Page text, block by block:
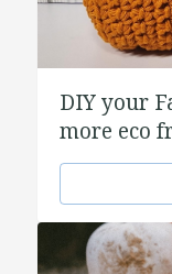
DIY your
more eco